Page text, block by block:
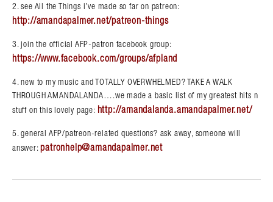
2. see All the Things i’ve made so far on patreon:
http://amandapalmer.net/patreon-things
3. join the official AFP-patron facebook group:
https://www.facebook.com/groups/afpland
4. new to my music and TOTALLY OVERWHELMED? TAKE A WALK
THROUGH AMANDALANDA….we made a basic list of my greatest hits n
stuff on this lovely page: http://amandalanda.amandapalmer.net/
5. general AFP/patreon-related questions? ask away, someone will
answer:patronhelp@amandapalmer.net